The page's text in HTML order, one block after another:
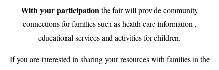
With your participationthe fair will provide community
connections for families such as health care information ,
educational services and activities for children.
If you are interested in sharing your resources with families in the